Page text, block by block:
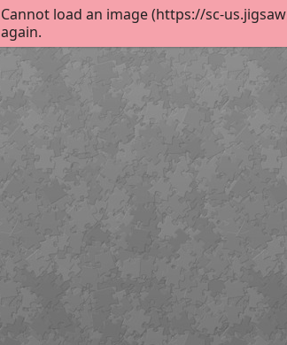
Cannot load an image (https://sc-
again.